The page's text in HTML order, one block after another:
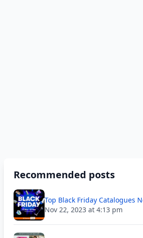
Recommended posts
Top Black Friday Catalogues
Nov 22, 2023 at 4:13 pm